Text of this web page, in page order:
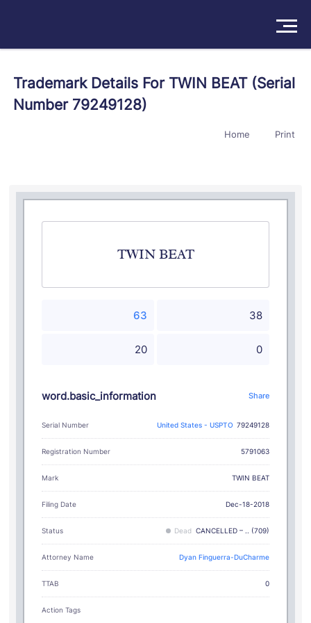
Products
/Sign In Book a Demo
Trademark Details For TWIN BEAT (Serial
Number 79249128)
Home Print
TWIN BEAT
63 38
20 0
word.basic_information Share
Serial Number United States - USPTO 79249128
Registration Number 5791063
Mark TWIN BEAT
Filing Date Dec-18-2018
Status Dead CANCELLED – .. (709)
Attorney Name Dyan Finguerra-DuCharme
TTAB 0
Action Tags